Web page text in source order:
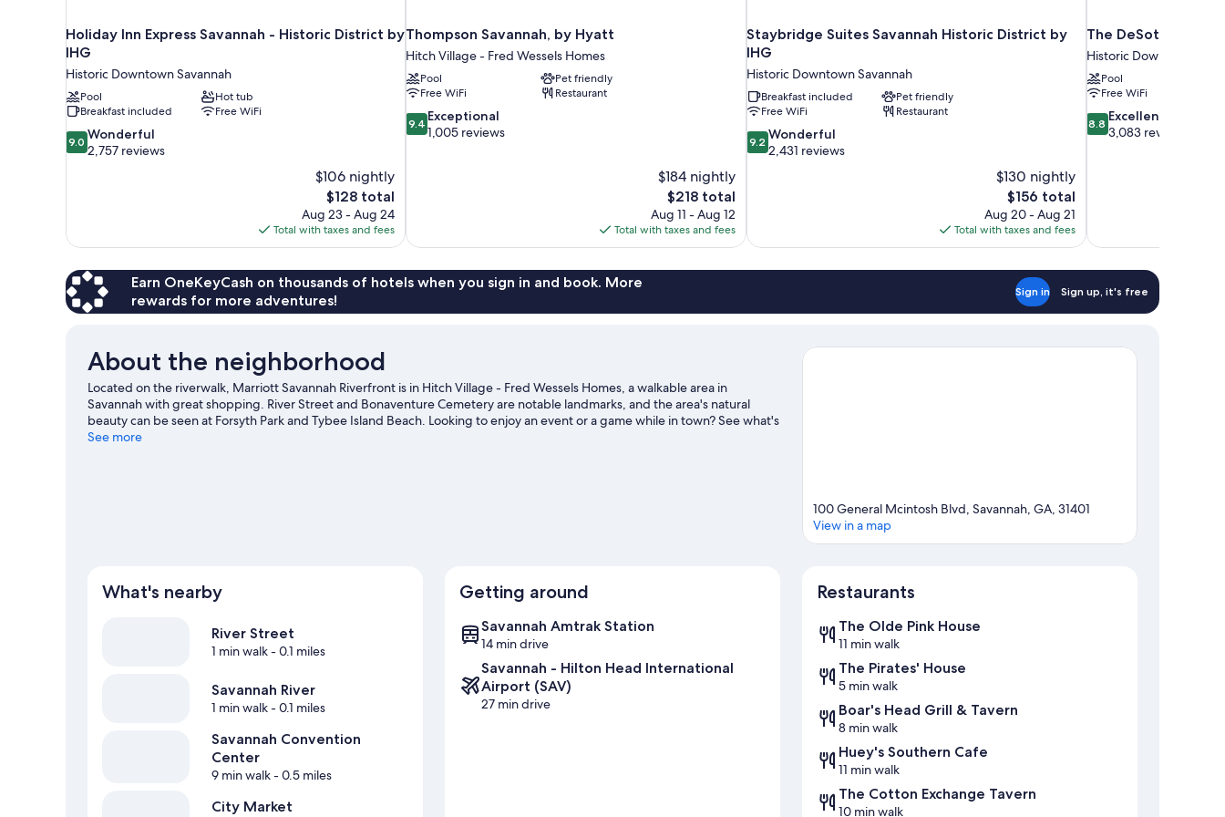
Holiday Inn Express Savannah - Historic District by
IHG
Historic Downtown Savannah
Pool
Hot tub
Breakfast included
Free WiFi
9.0
out
9.0 Wonderful
2,757 reviews
$106 nightly
The
price
is
$128
$128 total
Aug 23 - Aug 24
Total with taxes and fees
Thompson Savannah, by Hyatt
Hitch Village - Fred Wessels Homes
Pool
Pet friendly
Free WiFi
Restaurant
9.4
out
9.4 Exceptional
1,005 reviews
$184 nightly
The
price
is
$218
$218 total
Aug 11 - Aug 12
Total with taxes and fees
Staybridge Suites Savannah Historic District by
IHG
Historic Downtown Savannah
Breakfast included
Pet friendly
Free WiFi
Restaurant
9.2
out
9.2 Wonderful
2,431 reviews
$130 nightly
The
price
is
$156
$156 total
Aug 20 - Aug 21
Total with taxes and fees
The DeSoto
Historic Downtown
Pool
Free WiFi
8.8
out
8.8 Excellent
3,083 reviews
Earn OneKeyCash on thousands of hotels when you sign in and book. More
rewards for more adventures!
Sign in Sign up, it's free
About the neighborhood
Located on the riverwalk, Marriott Savannah Riverfront is in Hitch Village - Fred Wessels Homes, a walkable area in
Savannah with great shopping. River Street and Bonaventure Cemetery are notable landmarks, and the area's natural
beauty can be seen at Forsyth Park and Tybee Island Beach. Looking to enjoy an event or a game while in town? See what's
going on at Savannah Civic Center. Discover the area's water adventures with kayaking, scuba diving, and water skiing
See more
100 General Mcintosh Blvd, Savannah, GA, 31401
View in a map
What's nearby
River Street
1 min walk- 0.1 miles
Savannah River
1 min walk- 0.1 miles
Savannah Convention
Center
9 min walk- 0.5 miles
City Market
Getting around
Savannah Amtrak Station
14 min drive
Savannah - Hilton Head International
Airport (SAV)
27 min drive
Restaurants
The Olde Pink House
11 min walk
The Pirates' House
5 min walk
Boar's Head Grill & Tavern
8 min walk
Huey's Southern Cafe
11 min walk
The Cotton Exchange Tavern
10 min walk